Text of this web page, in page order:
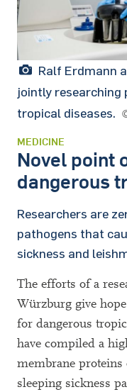
Ralf Erdmann
jointly researching
tropical diseases.
MEDICINE
Novel point
dangerous
Researchers are
pathogens that
sickness and
The efforts of a
Würzburg give
for dangerous
have compiled a
membrane
sleeping sickness